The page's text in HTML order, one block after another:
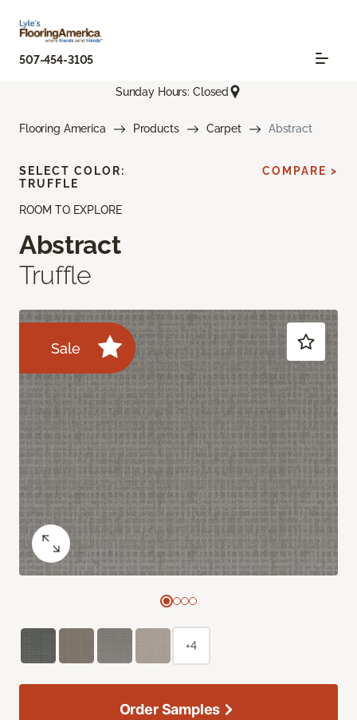
507-454-3105
Sunday Hours: Closed
Flooring America Products Carpet Abstract
ROOM TO EXPLORE
Abstract
Truffle
Sale
SELECT COLOR:
TRUFFLE
COMPARE >
+4
Order Samples